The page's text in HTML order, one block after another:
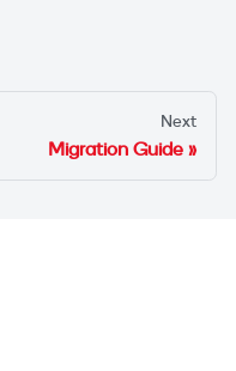
Next
Migration Guide